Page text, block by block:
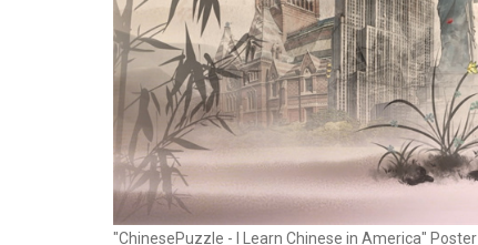
"ChinesePuzzle - I Learn Chinese in America" Poster